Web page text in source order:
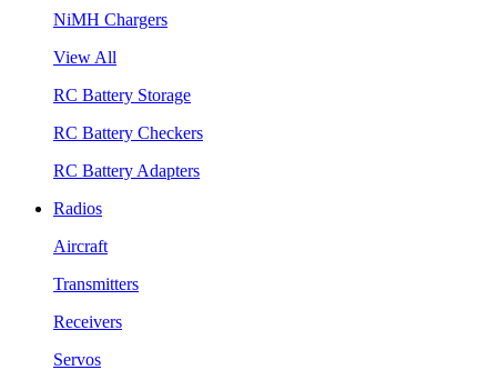
NiMH Chargers
View All
RC Battery Storage
RC Battery Checkers
RC Battery Adapters
Radios
Aircraft
Transmitters
Receivers
Servos